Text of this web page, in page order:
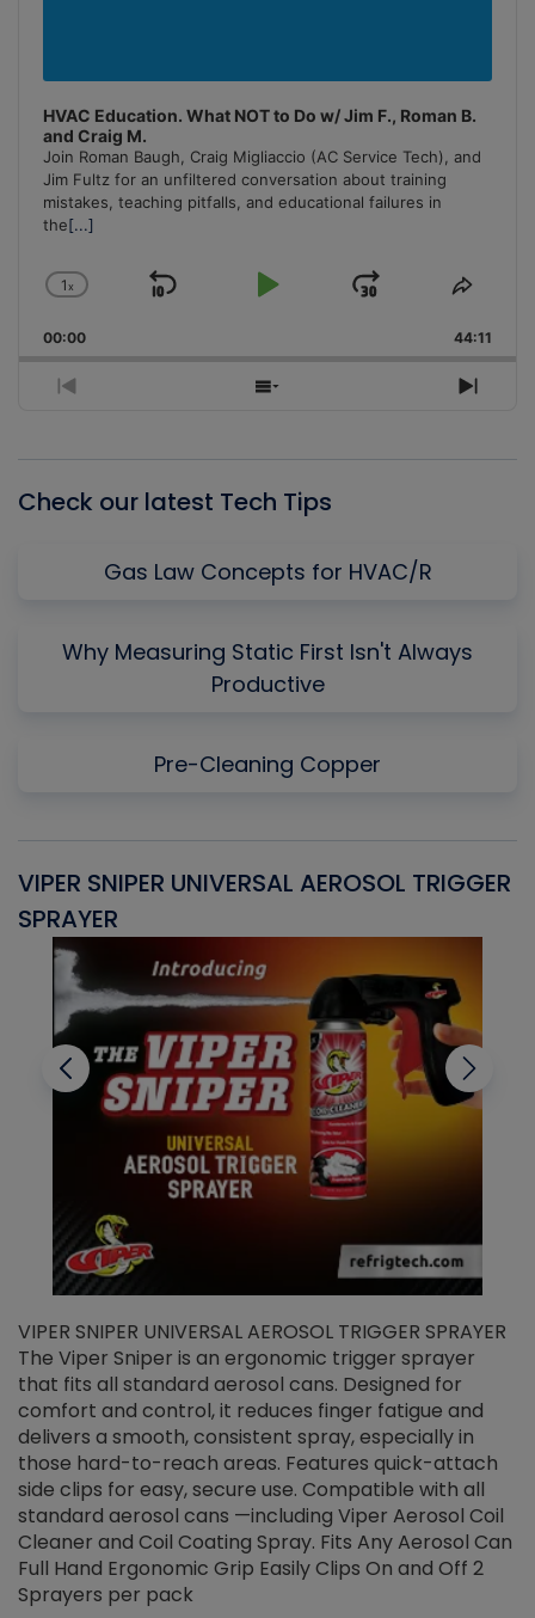
HVAC Education. What NOT to Do w/ Jim F., Roman B.
and Craig M.
Join Roman Baugh, Craig Migliaccio (AC Service Tech), and
Jim Fultz for an unfiltered conversation about training
mistakes, teaching pitfalls, and educational failures in
the[...]
Change
Rate
1x
Skip
Play
Jump
Forward
Share
00:00 44:11
Previous
Show
Next
Check our latest Tech Tips
Gas Law Concepts for HVAC/R
Why Measuring Static First Isn't Always
Productive
Pre-Cleaning Copper
VIPER SNIPER UNIVERSAL AEROSOL TRIGGER
SPRAYER
VIPER SNIPER UNIVERSAL AEROSOL TRIGGER SPRAYER
The Viper Sniper is an ergonomic trigger sprayer
that fits all standard aerosol cans. Designed for
comfort and control, it reduces finger fatigue and
delivers a smooth, consistent spray, especially in
those hard-to-reach areas. Features quick-attach
side clips for easy, secure use. Compatible with all
standard aerosol cans —including Viper Aerosol Coil
Cleaner and Coil Coating Spray. Fits Any Aerosol Can
Full Hand Ergonomic Grip Easily Clips On and Off 2
Sprayers per pack